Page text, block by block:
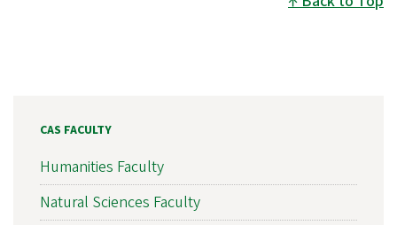
CAS FACULTY
Humanities Faculty
Natural Sciences Faculty